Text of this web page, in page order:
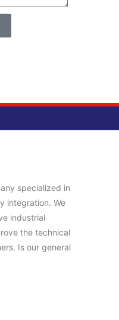
specialized in
integration. We
industrial
the technical
Is our general